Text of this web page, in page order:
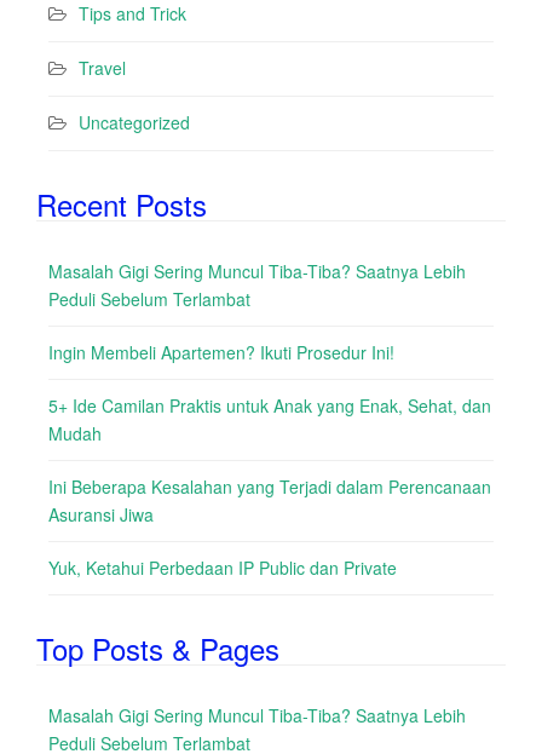
Tips and Trick
Travel
Uncategorized
Recent Posts
Masalah Gigi Sering Muncul Tiba-Tiba? Saatnya Lebih
Peduli Sebelum Terlambat
Ingin Membeli Apartemen? Ikuti Prosedur Ini!
5+ Ide Camilan Praktis untuk Anak yang Enak, Sehat, dan
Mudah
Ini Beberapa Kesalahan yang Terjadi dalam Perencanaan
Asuransi Jiwa
Yuk, Ketahui Perbedaan IP Public dan Private
Top Posts & Pages
Masalah Gigi Sering Muncul Tiba-Tiba? Saatnya Lebih
Peduli Sebelum Terlambat